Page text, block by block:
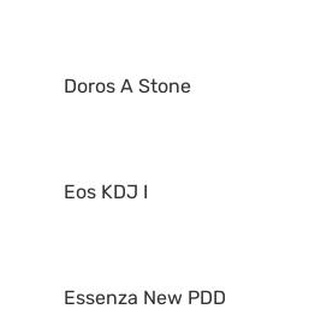
Doros A Stone
Eos KDJ I
Essenza New PDD